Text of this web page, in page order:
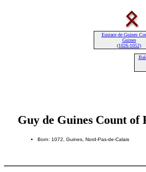
Eustace de Guines
Guines
(1026-1052)
Guy de Guines Count of
Born: 1072, Guines, Nord-Pas-de-Calais